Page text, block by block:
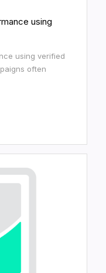
using
using verified
often